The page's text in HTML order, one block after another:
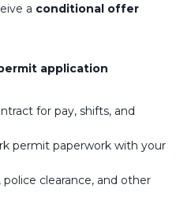
a conditional offer
application
for pay, shifts, and
permit paperwork with your
clearance, and other